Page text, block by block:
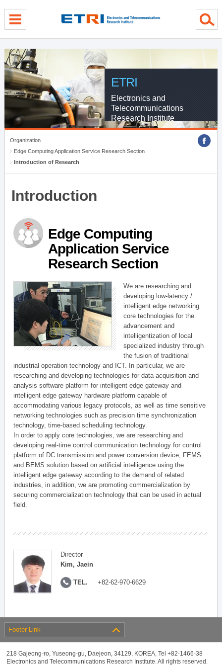
ETRI
Electronics and
Telecommunications
Research Institute
Organization
Edge Computing Application Service Research Section
Introduction of Research
Introduction
Edge Computing
Application Service
Research Section
We are researching and
developing low-latency /
intelligent edge networking
core technologies for the
advancement and
intelligentization of local
specialized industry through
the fusion of traditional
industrial operation technology and ICT. In particular, we are
researching and developing technologies for data acquisition and
analysis software platform for intelligent edge gateway and
intelligent edge gateway hardware platform capable of
accommodating various legacy protocols, as well as time sensitive
networking technologies such as precision time synchronization
technology, time-based scheduling technology.
In order to apply core technologies, we are researching and
developing real-time control communication technology for control
platform of DC transmission and power conversion device, FEMS
and BEMS solution based on artificial intelligence using the
intelligent edge gateway according to the demand of related
industries, in addition, we are promoting commercialization by
securing commercialization technology that can be used in actual
field.
Director
Kim, Jaein
TEL. +82-62-970-6629
Footer Link
218 Gajeong-ro, Yuseong-gu, Daejeon, 34129, KOREA, Tel +82-1466-38
Electronics and Telecommunications Research Institute. All rights reserved.